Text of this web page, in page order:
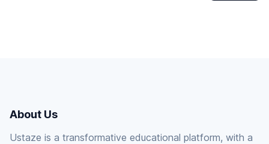
About Us
Ustaze is a transformative educational platform, with a